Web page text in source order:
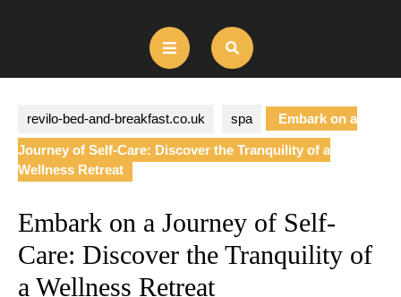
Open
Button
revilo-bed-and-breakfast.co.uk spa Embark on a
Journey of Self-Care: Discover the Tranquility of a
Wellness Retreat
Embark on a Journey of Self-
Care: Discover the Tranquility of
a Wellness Retreat